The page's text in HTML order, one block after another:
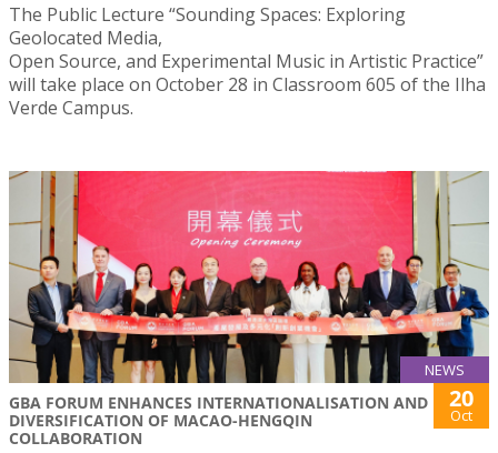
The Public Lecture “Sounding Spaces: Exploring
Geolocated Media,
Open Source, and Experimental Music in Artistic Practice”
will take place on October 28 in Classroom 605 of the Ilha
Verde Campus.
NEWS
GBA FORUM ENHANCES INTERNATIONALISATION AND
DIVERSIFICATION OF MACAO-HENGQIN
COLLABORATION
20
Oct